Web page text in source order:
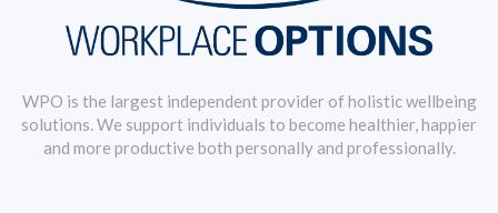
WPO is the largest independent provider of holistic wellbeing
solutions. We support individuals to become healthier, happier
and more productive both personally and professionally.